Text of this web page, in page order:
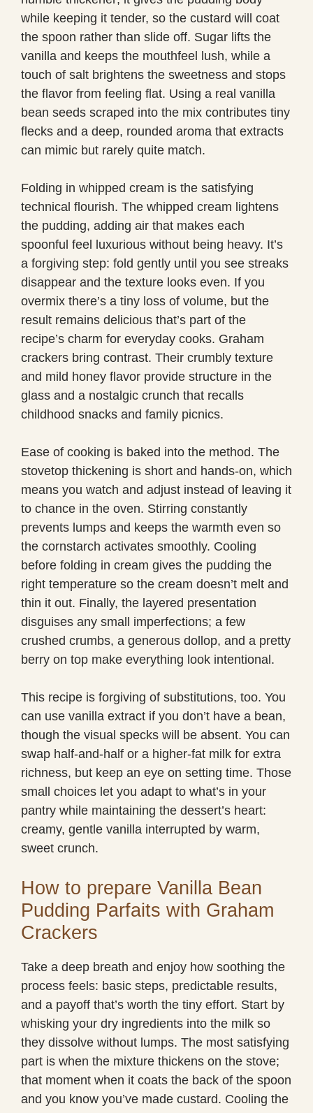
while keeping it tender, so the custard will coat
the spoon rather than slide off. Sugar lifts the
vanilla and keeps the mouthfeel lush, while a
touch of salt brightens the sweetness and stops
the flavor from feeling flat. Using a real vanilla
bean seeds scraped into the mix contributes tiny
flecks and a deep, rounded aroma that extracts
can mimic but rarely quite match.
Folding in whipped cream is the satisfying
technical flourish. The whipped cream lightens
the pudding, adding air that makes each
spoonful feel luxurious without being heavy. It’s
a forgiving step: fold gently until you see streaks
disappear and the texture looks even. If you
overmix there’s a tiny loss of volume, but the
result remains delicious that’s part of the
recipe’s charm for everyday cooks. Graham
crackers bring contrast. Their crumbly texture
and mild honey flavor provide structure in the
glass and a nostalgic crunch that recalls
childhood snacks and family picnics.
Ease of cooking is baked into the method. The
stovetop thickening is short and hands-on, which
means you watch and adjust instead of leaving it
to chance in the oven. Stirring constantly
prevents lumps and keeps the warmth even so
the cornstarch activates smoothly. Cooling
before folding in cream gives the pudding the
right temperature so the cream doesn’t melt and
thin it out. Finally, the layered presentation
disguises any small imperfections; a few
crushed crumbs, a generous dollop, and a pretty
berry on top make everything look intentional.
This recipe is forgiving of substitutions, too. You
can use vanilla extract if you don’t have a bean,
though the visual specks will be absent. You can
swap half-and-half or a higher-fat milk for extra
richness, but keep an eye on setting time. Those
small choices let you adapt to what’s in your
pantry while maintaining the dessert’s heart:
creamy, gentle vanilla interrupted by warm,
sweet crunch.
How to prepare Vanilla Bean
Pudding Parfaits with Graham
Crackers
Take a deep breath and enjoy how soothing the
process feels: basic steps, predictable results,
and a payoff that’s worth the tiny effort. Start by
whisking your dry ingredients into the milk so
they dissolve without lumps. The most satisfying
part is when the mixture thickens on the stove;
that moment when it coats the back of the spoon
and you know you’ve made custard. Cooling the